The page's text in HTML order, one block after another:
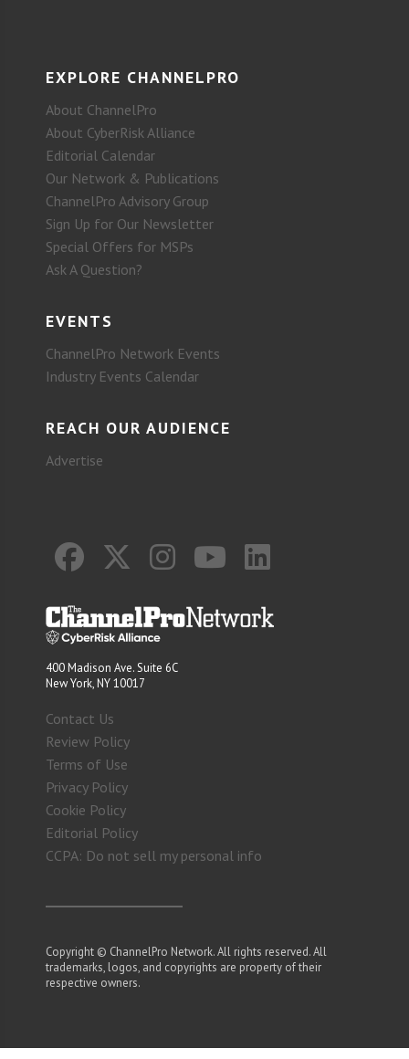
EXPLORE CHANNELPRO
About ChannelPro
About CyberRisk Alliance
Editorial Calendar
Our Network & Publications
ChannelPro Advisory Group
Sign Up for Our Newsletter
Special Offers for MSPs
Ask A Question?
EVENTS
ChannelPro Network Events
Industry Events Calendar
REACH OUR AUDIENCE
Advertise
400 Madison Ave. Suite 6C
New York, NY 10017
Contact Us
Review Policy
Terms of Use
Privacy Policy
Cookie Policy
Editorial Policy
CCPA: Do not sell my personal info
Copyright © ChannelPro Network. All rights reserved. All
trademarks, logos, and copyrights are property of their
respective owners.